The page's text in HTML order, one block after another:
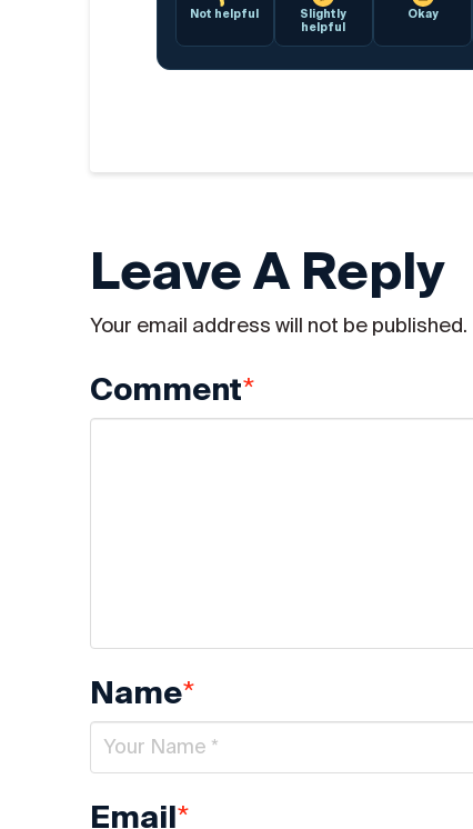
Not helpful
Slightly
helpful
Okay
Leave A Reply
Your email address will not be published.
Comment*
Name*
Email*